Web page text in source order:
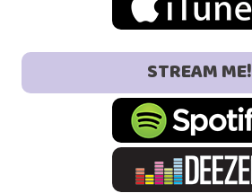
STREAM ME!